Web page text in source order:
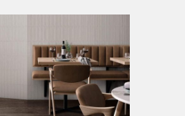
Tiles